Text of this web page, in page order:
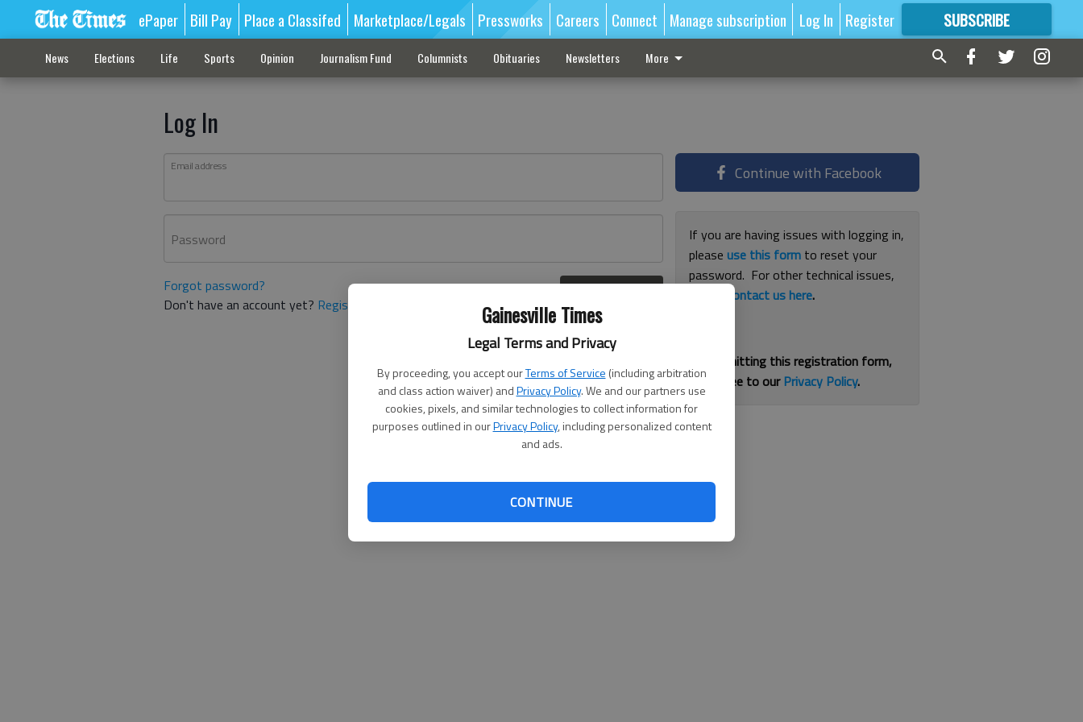
Gainesville Times
Legal Terms and Privacy
By proceeding, you accept ourTerms of Service (including arbitration
and class action waiver) andPrivacy Policy. We and our partners use
cookies, pixels, and similar technologies to collect information for
purposes outlined in ourPrivacy Policy, including personalized content
and ads.
CONTINUE
ePaper Bill Pay Place a Classifed Marketplace/Legals Pressworks Careers Connect Manage subscription Log In Register SUBSCRIBE
FORMORE GREAT CONTENT
News Elections Life Sports Opinion Journalism Fund Columnists Obituaries Newsletters More
Log In
Email address
Password
Forgot password?
Don't have an account yet? Register here
Continue with Facebook
If you are having issues with logging in,
pleaseuse this form to reset your
password. For other technical issues,
contact us here.
By submitting this registration form,
you agree to ourPrivacy Policy.